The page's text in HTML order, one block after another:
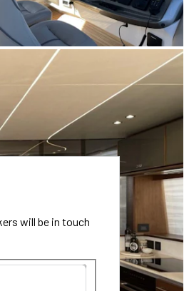
will be in touch